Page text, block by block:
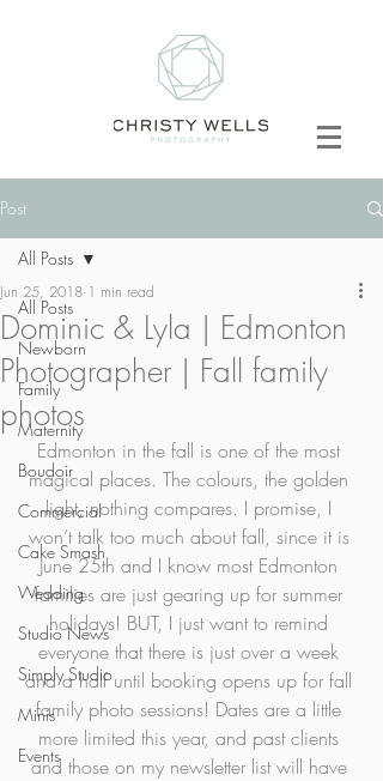
Post
All Posts
Newborn
Family
Maternity
Boudoir
Commercial
Cake Smash
Wedding
Studio News
Simply Studio
Minis
Events
All Posts
Dominic & Lyla | Edmonton
Photographer | Fall family
photos
Jun 25, 2018 1 min read
Edmonton in the fall is one of the most
magical places. The colours, the golden
light, nothing compares. I promise, I
won’t talk too much about fall, since it is
June 25th and I know most Edmonton
families are just gearing up for summer
holidays! BUT, I just want to remind
everyone that there is just over a week
and a half until booking opens up for fall
family photo sessions! Dates are a little
more limited this year, and past clients
and those on my newsletter list will have